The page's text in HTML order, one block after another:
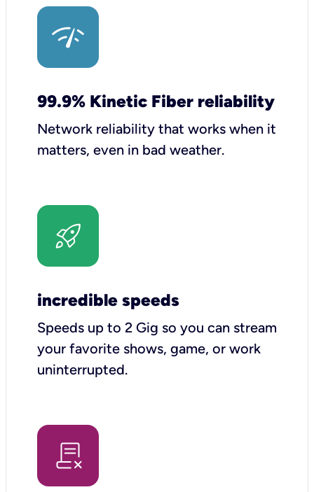
99.9% Kinetic Fiber reliability
Network reliability that works when it
matters, even in bad weather.
incredible speeds
Speeds up to 2 Gig so you can stream
your favorite shows, game, or work
uninterrupted.